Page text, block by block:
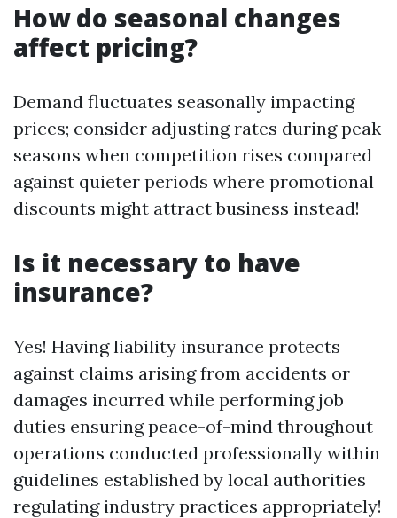
How do seasonal changes
affect pricing?
Demand fluctuates seasonally impacting
prices; consider adjusting rates during peak
seasons when competition rises compared
against quieter periods where promotional
discounts might attract business instead!
Is it necessary to have
insurance?
Yes! Having liability insurance protects
against claims arising from accidents or
damages incurred while performing job
duties ensuring peace-of-mind throughout
operations conducted professionally within
guidelines established by local authorities
regulating industry practices appropriately!